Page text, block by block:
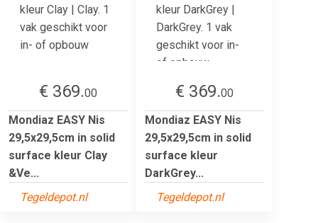
€ 369.00
Mondiaz EASY Nis
29,5x29,5cm in solid
surface kleur Clay
&Ve...
Tegeldepot.nl
€ 369.00
Mondiaz EASY Nis
29,5x29,5cm in solid
surface kleur
DarkGrey...
Tegeldepot.nl